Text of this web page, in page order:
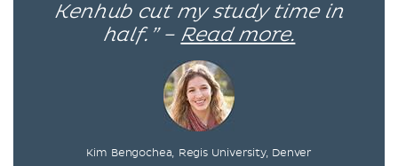
Kenhub cut my study time in
half.” – Read more.
Kim Bengochea, Regis University, Denver